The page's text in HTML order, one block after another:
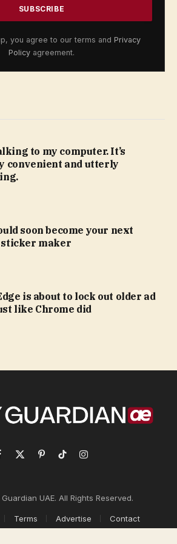
you agree to our terms and Privacy
Policy agreement.
to my computer. It’s
convenient and utterly
soon become your next
maker
is about to lock out older ad
like Chrome did
X
PinterestTikTokInstagram
UAE. All Rights Reserved.
Terms Advertise Contact